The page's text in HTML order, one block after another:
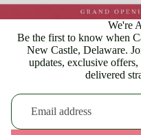
We're
Be the first to know when
New Castle, Delaware.
updates, exclusive
delivered